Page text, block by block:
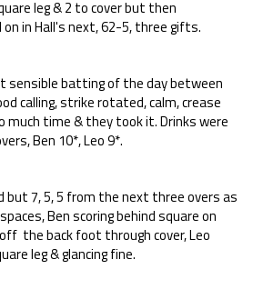
leg & 2 to cover but then
in Hall's next, 62-5, three gifts.
sensible batting of the day between
calling, strike rotated, calm, crease
much time & they took it. Drinks were
Ben 10*, Leo 9*.
but 7, 5, 5 from the next three overs as
Ben scoring behind square on
the back foot through cover, Leo
leg & glancing fine.